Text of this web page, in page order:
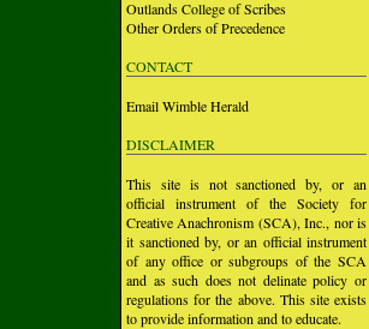
Outlands College of Scribes
Other Orders of Precedence
CONTACT
Email Wimble Herald
DISCLAIMER
This site is not sanctioned by, or an
official instrument of the Society for
Creative Anachronism (SCA), Inc., nor is
it sanctioned by, or an official instrument
of any office or subgroups of the SCA
and as such does not delinate policy or
regulations for the above. This site exists
to provide information and to educate.